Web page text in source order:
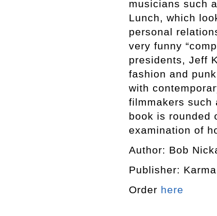
musicians such
Lunch, which
personal
very funny
presidents, Jeff
fashion and
with
filmmakers such
book is rounded
examination of
Author: Bob
Publisher: Karma
Order here